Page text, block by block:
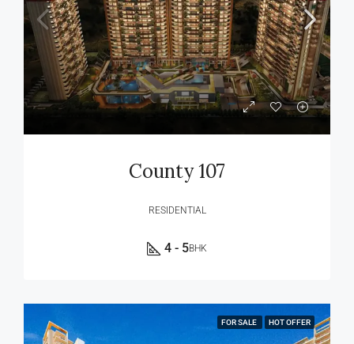
County 107
RESIDENTIAL
4 - 5BHK
FOR SALE HOT OFFER